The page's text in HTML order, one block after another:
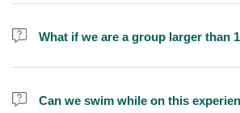
No, we do not offer alcohol (however you
What if we are a group larger than
We do have larger yachts for larger groups,
you in booking.
Can we swim while on this